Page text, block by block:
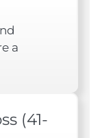
a
(41-